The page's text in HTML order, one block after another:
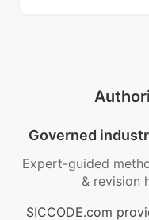
Governed
Expert-guided
& revision
SICCODE.com